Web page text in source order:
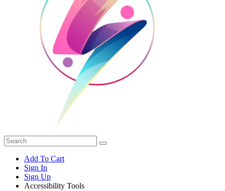
Add To Cart
Sign In
Sign Up
Accessibility Tools